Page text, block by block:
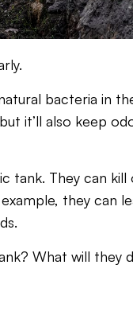
bacteria in
it’ll also keep
tank. They can
they can
What will they